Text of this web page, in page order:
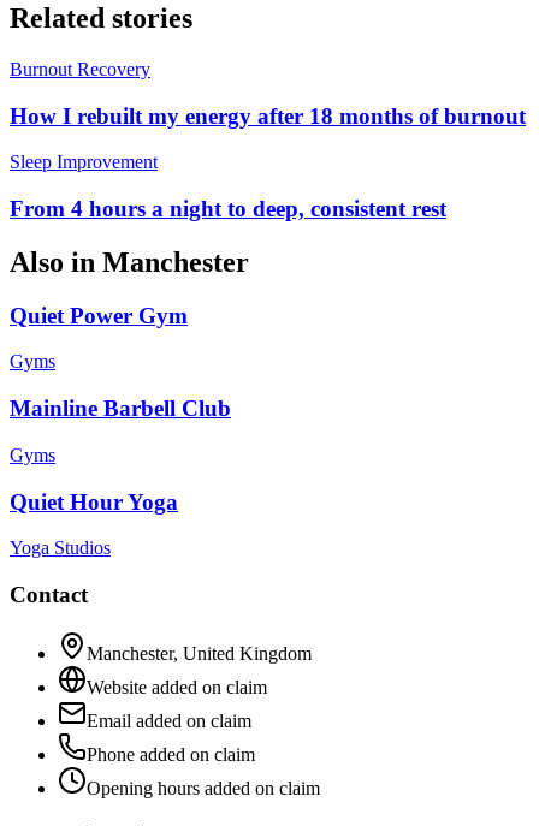
Related stories
Burnout Recovery
How I rebuilt my energy after 18 months of burnout
Sleep Improvement
From 4 hours a night to deep, consistent rest
Also in Manchester
Quiet Power Gym
Gyms
Mainline Barbell Club
Gyms
Quiet Hour Yoga
Yoga Studios
Contact
Manchester, United Kingdom
Website added on claim
Email added on claim
Phone added on claim
Opening hours added on claim